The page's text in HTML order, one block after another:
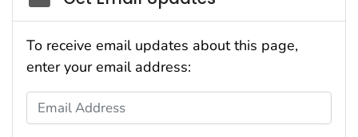
To receive email updates about this page,
enter your email address:
Email Address